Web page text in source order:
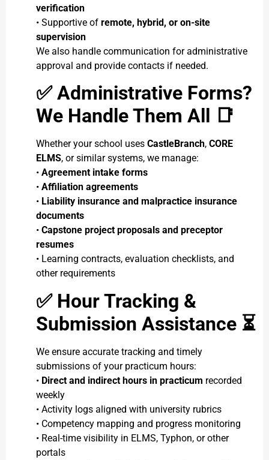
verification
• Supportive of remote, hybrid, or on-site
supervision
We also handle communication for administrative
approval and provide contacts if needed.
✅Administrative Forms?
We Handle Them All 📑
Whether your school uses CastleBranch, CORE
ELMS, or similar systems, we manage:
• Agreement intake forms
• Affiliation agreements
• Liability insurance and malpractice insurance
documents
• Capstone project proposals and preceptor
resumes
• Learning contracts, evaluation checklists, and
other requirements
✅Hour Tracking &
Submission Assistance ⏳
We ensure accurate tracking and timely
submissions of your practicum hours:
• Direct and indirect hours in practicum recorded
weekly
• Activity logs aligned with university rubrics
• Competency mapping and progress monitoring
• Real-time visibility in ELMS, Typhon, or other
portals